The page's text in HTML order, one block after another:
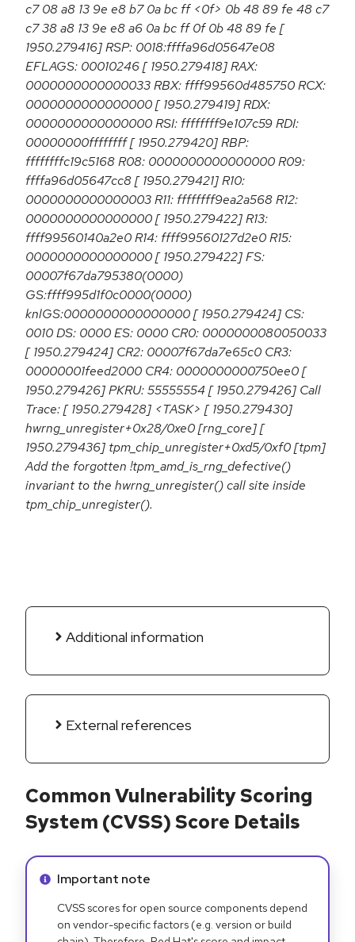
c7 08 a8 13 9e e8 b7 0a bc ff <0f> 0b 48 89 fe 48 c7
c7 38 a8 13 9e e8 a6 0a bc ff 0f 0b 48 89 fe [
1950.279416] RSP: 0018:ffffa96d05647e08
EFLAGS: 00010246 [ 1950.279418] RAX:
0000000000000033 RBX: ffff99560d485750 RCX:
0000000000000000 [ 1950.279419] RDX:
0000000000000000 RSI: ffffffff9e107c59 RDI:
00000000ffffffff [ 1950.279420] RBP:
ffffffffc19c5168 R08: 0000000000000000 R09:
ffffa96d05647cc8 [ 1950.279421] R10:
0000000000000003 R11: ffffffff9ea2a568 R12:
0000000000000000 [ 1950.279422] R13:
ffff99560140a2e0 R14: ffff99560127d2e0 R15:
0000000000000000 [ 1950.279422] FS:
00007f67da795380(0000)
GS:ffff995d1f0c0000(0000)
knlGS:0000000000000000 [ 1950.279424] CS:
0010 DS: 0000 ES: 0000 CR0: 0000000080050033
[ 1950.279424] CR2: 00007f67da7e65c0 CR3:
00000001feed2000 CR4: 0000000000750ee0 [
1950.279426] PKRU: 55555554 [ 1950.279426] Call
Trace: [ 1950.279428] <TASK> [ 1950.279430]
hwrng_unregister+0x28/0xe0 [rng_core] [
1950.279436] tpm_chip_unregister+0xd5/0xf0 [tpm]
Add the forgotten !tpm_amd_is_rng_defective()
invariant to the hwrng_unregister() call site inside
tpm_chip_unregister().
Additional information
External references
Common Vulnerability Scoring
System (CVSS) Score Details
Info alert:
Important note
CVSS scores for open source components depend
on vendor-specific factors (e.g. version or build